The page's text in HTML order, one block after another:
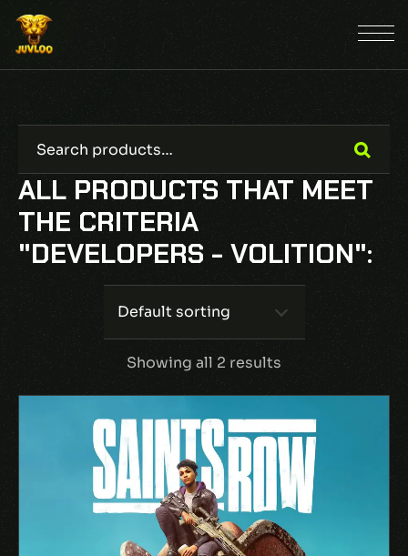
ALL PRODUCTS THAT MEET
THE CRITERIA
"DEVELOPERS - VOLITION":
Default sorting
Showing all 2 results